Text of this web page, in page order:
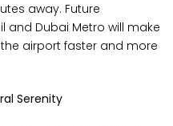
away. Future
and Dubai Metro will make
airport faster and more
Serenity